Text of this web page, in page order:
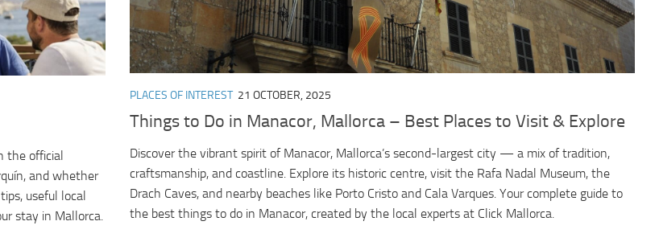
the official
and whether
useful local
stay in Mallorca.
PLACES OF INTEREST 21 OCTOBER, 2025
Things to Do in Manacor, Mallorca – Best Places to Visit & Explore
Discover the vibrant spirit of Manacor, Mallorca’s second-largest city — a mix of tradition,
craftsmanship, and coastline. Explore its historic centre, visit the Rafa Nadal Museum, the
Drach Caves, and nearby beaches like Porto Cristo and Cala Varques. Your complete guide to
the best things to do in Manacor, created by the local experts at Click Mallorca.